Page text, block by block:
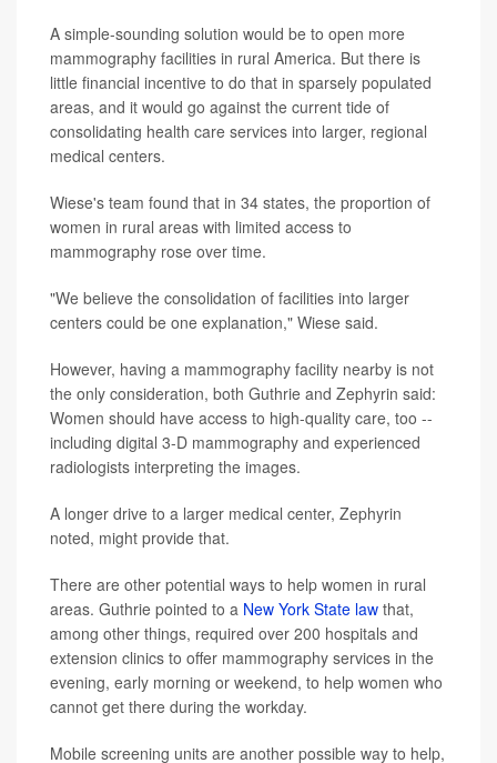
A simple-sounding solution would be to open more
mammography facilities in rural America. But there is
little financial incentive to do that in sparsely populated
areas, and it would go against the current tide of
consolidating health care services into larger, regional
medical centers.
Wiese's team found that in 34 states, the proportion of
women in rural areas with limited access to
mammography rose over time.
"We believe the consolidation of facilities into larger
centers could be one explanation," Wiese said.
However, having a mammography facility nearby is not
the only consideration, both Guthrie and Zephyrin said:
Women should have access to high-quality care, too --
including digital 3-D mammography and experienced
radiologists interpreting the images.
A longer drive to a larger medical center, Zephyrin
noted, might provide that.
There are other potential ways to help women in rural
areas. Guthrie pointed to a New York State law that,
among other things, required over 200 hospitals and
extension clinics to offer mammography services in the
evening, early morning or weekend, to help women who
cannot get there during the workday.
Mobile screening units are another possible way to help,